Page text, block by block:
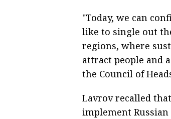
"Today, we can
like to single out
regions, where
attract people and
the Council of
Lavrov recalled
implement